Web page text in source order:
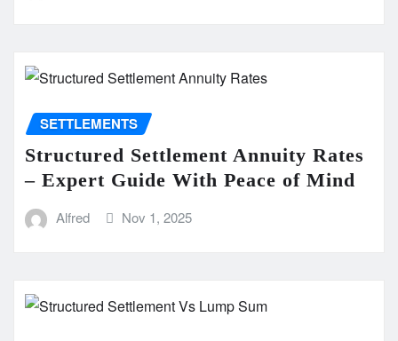
SETTLEMENTS
Structured Settlement Annuity Rates
– Expert Guide With Peace of Mind
Alfred Nov 1, 2025